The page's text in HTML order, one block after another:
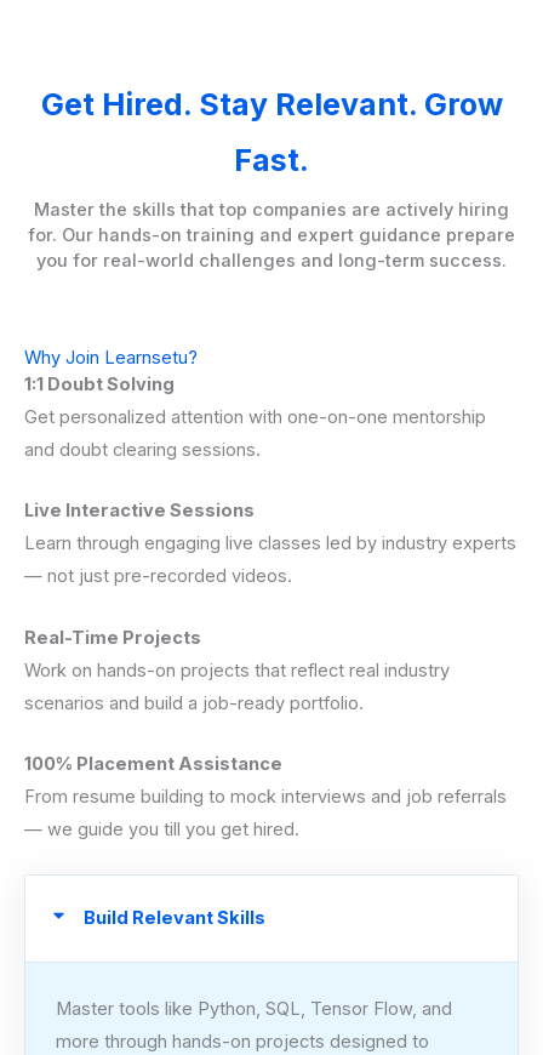
Get Hired. Stay Relevant. Grow
Fast.
Master the skills that top companies are actively hiring
for. Our hands-on training and expert guidance prepare
you for real-world challenges and long-term success.
Why Join Learnsetu?
1:1 Doubt Solving
Get personalized attention with one-on-one mentorship
and doubt clearing sessions.
Live Interactive Sessions
Learn through engaging live classes led by industry experts
— not just pre-recorded videos.
Real-Time Projects
Work on hands-on projects that reflect real industry
scenarios and build a job-ready portfolio.
100% Placement Assistance
From resume building to mock interviews and job referrals
— we guide you till you get hired.
Build Relevant Skills
Master tools like Python, SQL, Tensor Flow, and
more through hands-on projects designed to